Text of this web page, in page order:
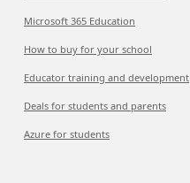
Microsoft 365 Education
How to buy for your school
Educator training and development
Deals for students and parents
Azure for students